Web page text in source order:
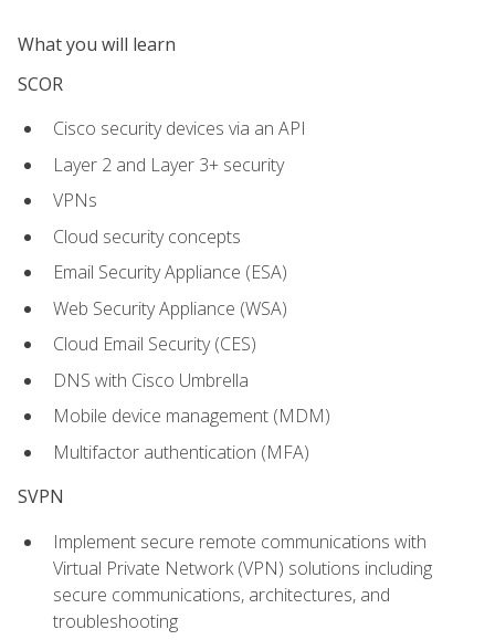
What you will learn
SCOR
Cisco security devices via an API
Layer 2 and Layer 3+ security
VPNs
Cloud security concepts
Email Security Appliance (ESA)
Web Security Appliance (WSA)
Cloud Email Security (CES)
DNS with Cisco Umbrella
Mobile device management (MDM)
Multifactor authentication (MFA)
SVPN
Implement secure remote communications with
Virtual Private Network (VPN) solutions including
secure communications, architectures, and
troubleshooting